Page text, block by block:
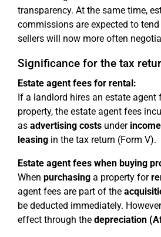
transparency. At the same time,
commissions are expected to tend
sellers will now more often
Significance for the tax
Estate agent fees for rental:
If a landlord hires an estate agent
property, the estate agent fees
as advertising costs under
leasing in the tax return (Form V).
Estate agent fees when buying
When purchasing a property for
agent fees are part of the
be deducted immediately.
effect through the depreciation